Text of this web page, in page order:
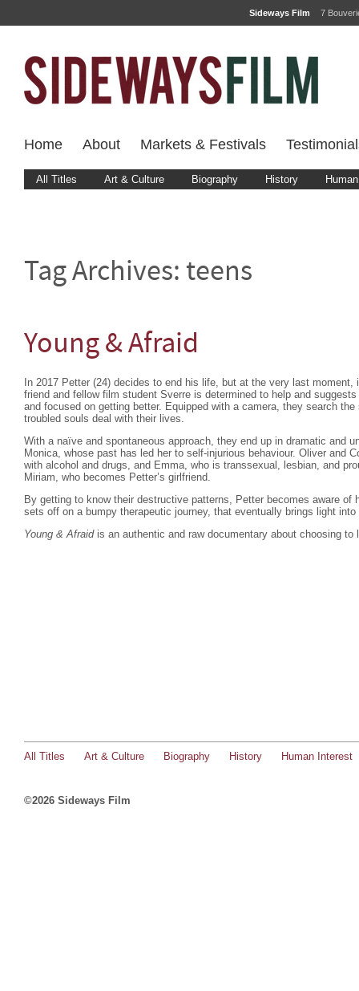
Sideways Film 7
Home About Markets & Festivals
All Titles Art & Culture Biography History
Tag Archives: teens
Young & Afraid
In 2017 Petter (24) decides to end his life, but at the very last
friend and fellow film student Sverre is determined to help and
and focused on getting better. Equipped with a camera, they search
troubled souls deal with their lives.
With a naïve and spontaneous approach, they end up in dramatic and
Monica, whose past has led her to self-injurious behaviour. Oliver and
with alcohol and drugs, and Emma, who is transsexual, lesbian, and
Miriam, who becomes Petter’s girlfriend.
By getting to know their destructive patterns, Petter becomes aware of
sets off on a bumpy therapeutic journey, that eventually brings light
Young & Afraidis an authentic and raw documentary about choosing to
All Titles Art & Culture Biography History Human Interest
©2026 Sideways Film